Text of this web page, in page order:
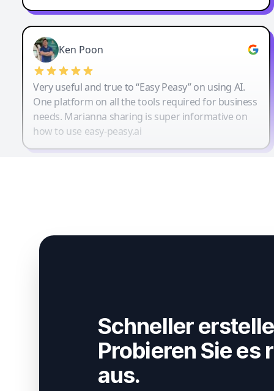
Ken Poon
Very useful and true to “Easy Peasy” on using AI.
One platform on all the tools required for business
needs. Marianna sharing is super informative on
how to use easy-peasy.ai
Schneller
Probieren Sie es
aus.